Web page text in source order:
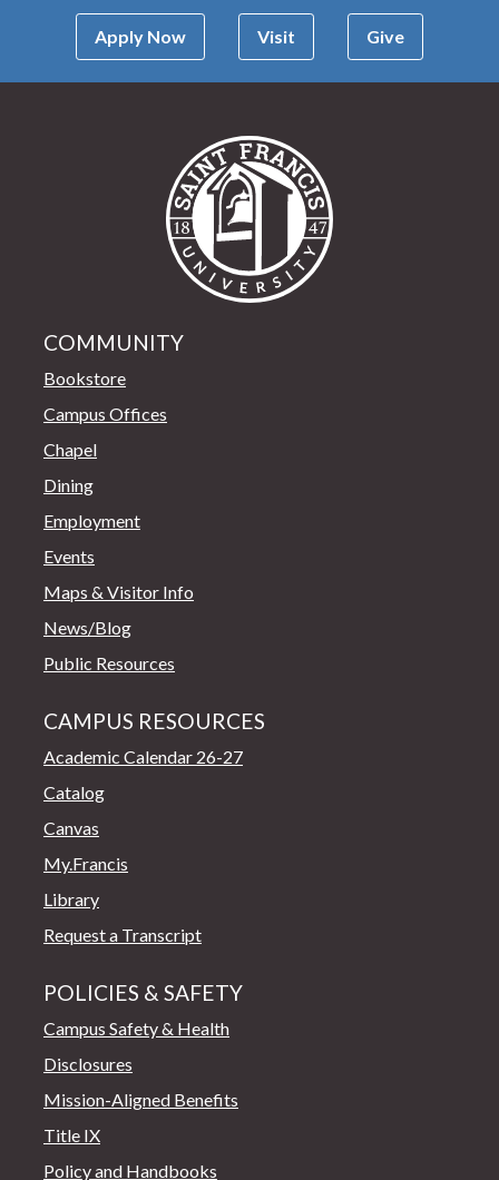
Apply Now Visit Give
COMMUNITY
Bookstore
Campus Offices
Chapel
Dining
Employment
Events
Maps & Visitor Info
News/Blog
Public Resources
CAMPUS RESOURCES
Academic Calendar 26-27
Catalog
Canvas
My.Francis
Library
Request a Transcript
POLICIES & SAFETY
Campus Safety & Health
Disclosures
Mission-Aligned Benefits
Title IX
Policy and Handbooks